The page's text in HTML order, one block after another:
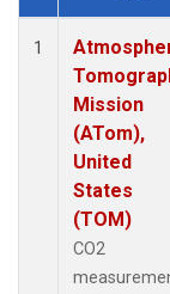
Dataset
1
Mission
(ATom),
United
States
(TOM)
CO2